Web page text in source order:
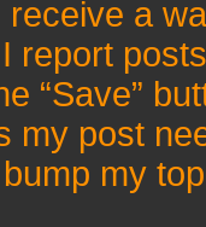
receive a
report
“Save”
my post
my